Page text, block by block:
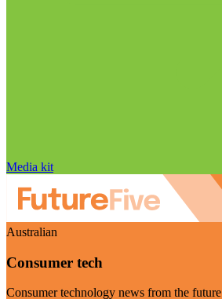
Media kit
Australian
Consumer tech
Consumer technology news from the future